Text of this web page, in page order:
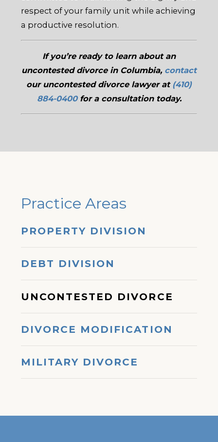
respect of your family unit while achieving
a productive resolution.
If you’re ready to learn about an
uncontested divorce in Columbia, contact
our uncontested divorce lawyer at (410)
884-0400for a consultation today.
Practice Areas
PROPERTY DIVISION
DEBT DIVISION
UNCONTESTED DIVORCE
DIVORCE MODIFICATION
MILITARY DIVORCE